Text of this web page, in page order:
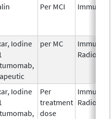
Per MCI
Iodine
per MC
Iodine
Per
treatment
dose